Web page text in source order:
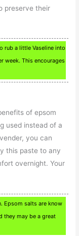
preserve their
rub a little Vaseline into
week. This encourages
of epsom
used instead of a
you can
this paste to any
overnight. Your
Epsom salts are know
they may be a great